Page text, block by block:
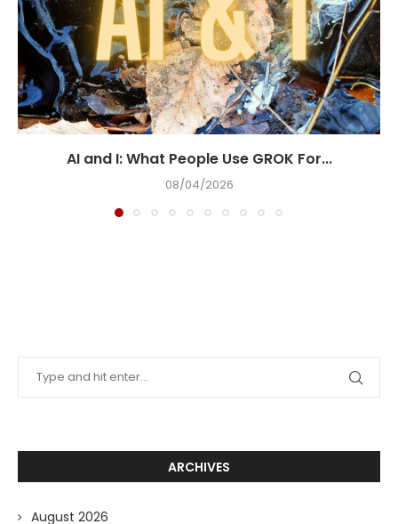
AI and I: What People Use GROK For...
08/04/2026
ARCHIVES
August 2026